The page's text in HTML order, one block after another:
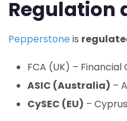
Regulation
Pepperstoneis
FCA (UK) –
ASIC (Australia) –
CySEC (EU) –